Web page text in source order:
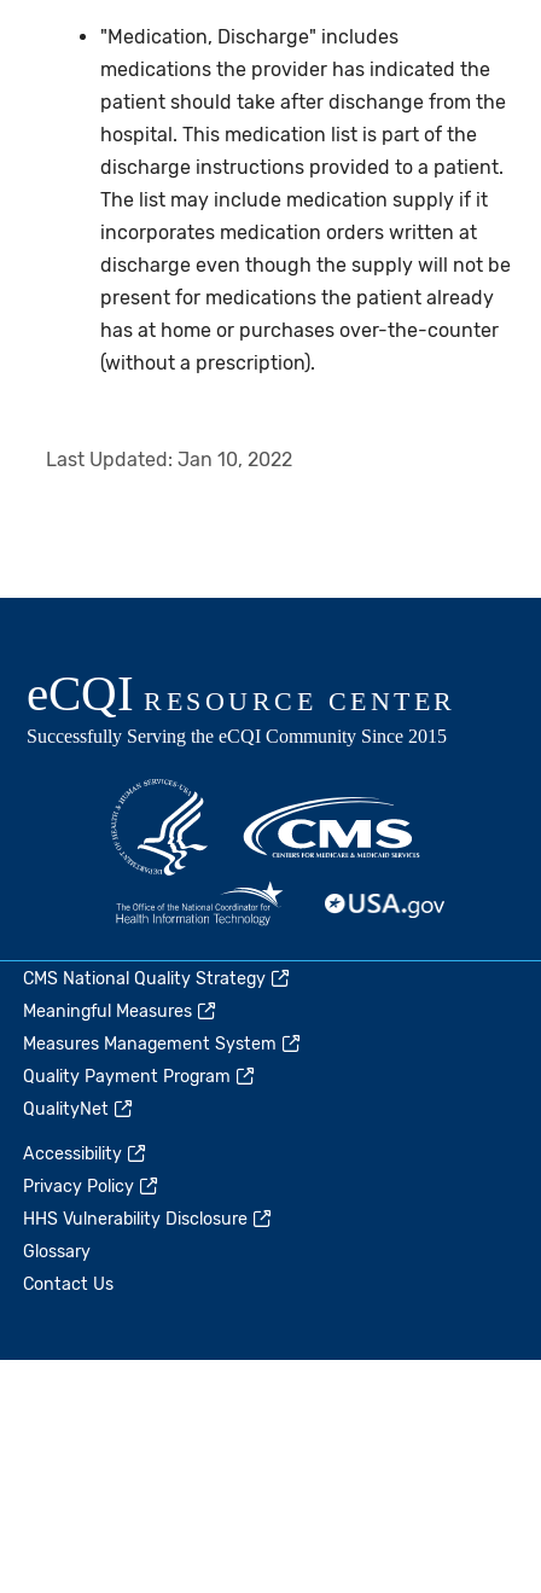
"Medication, Discharge" includes
medications the provider has indicated the
patient should take after dischange from the
hospital. This medication list is part of the
discharge instructions provided to a patient.
The list may include medication supply if it
incorporates medication orders written at
discharge even though the supply will not be
present for medications the patient already
has at home or purchases over-the-counter
(without a prescription).
Last Updated:Jan 10, 2022
CMS National Quality Strategy
Meaningful Measures
Measures Management System
Quality Payment Program
QualityNet
Accessibility
Privacy Policy
HHS Vulnerability Disclosure
Glossary
Contact Us